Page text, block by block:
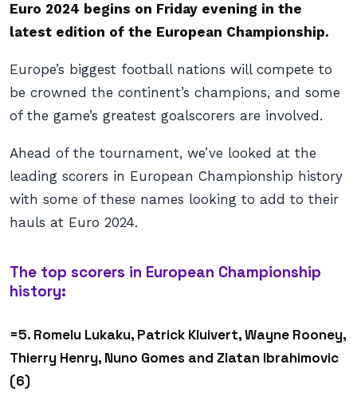
Euro 2024 begins on Friday evening in the
latest edition of the European Championship.
Europe’s biggest football nations will compete to
be crowned the continent’s champions, and some
of the game’s greatest goalscorers are involved.
Ahead of the tournament, we’ve looked at the
leading scorers in European Championship history
with some of these names looking to add to their
hauls at Euro 2024.
The top scorers in European Championship
history:
=5. Romelu Lukaku, Patrick Kluivert, Wayne Rooney,
Thierry Henry, Nuno Gomes and Zlatan Ibrahimovic
(6)